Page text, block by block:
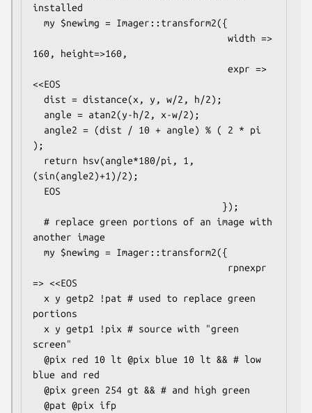
installed
160, height=>160,
<<EOS
);
(sin(angle2)+1)/2);
another image
=> <<EOS
portions
screen"
blue and red